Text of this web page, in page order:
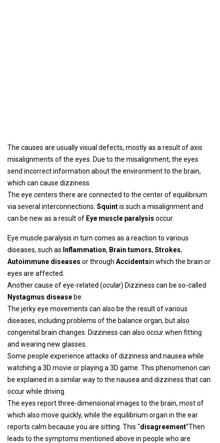
The causes are usually visual defects, mostly as a result of axis
misalignments of the eyes. Due to the misalignment, the eyes
send incorrect information about the environment to the brain,
which can cause dizziness.
The eye centers there are connected to the center of equilibrium
via several interconnections. Squintis such a misalignment and
can be new as a result of Eye muscle paralysis occur.
Eye muscle paralysis in turn comes as a reaction to various
diseases, such as Inflammation, Brain tumors, Strokes,
Autoimmune diseases or through Accidentsin which the brain or
eyes are affected.
Another cause of eye-related (ocular) Dizziness can be so-called
Nystagmus disease be.
The jerky eye movements can also be the result of various
diseases, including problems of the balance organ, but also
congenital brain changes. Dizziness can also occur when fitting
and wearing new glasses.
Some people experience attacks of dizziness and nausea while
watching a 3D movie or playing a 3D game. This phenomenon can
be explained in a similar way to the nausea and dizziness that can
occur while driving.
The eyes report three-dimensional images to the brain, most of
which also move quickly, while the equilibrium organ in the ear
reports calm because you are sitting. This "disagreement“Then
leads to the symptoms mentioned above in people who are